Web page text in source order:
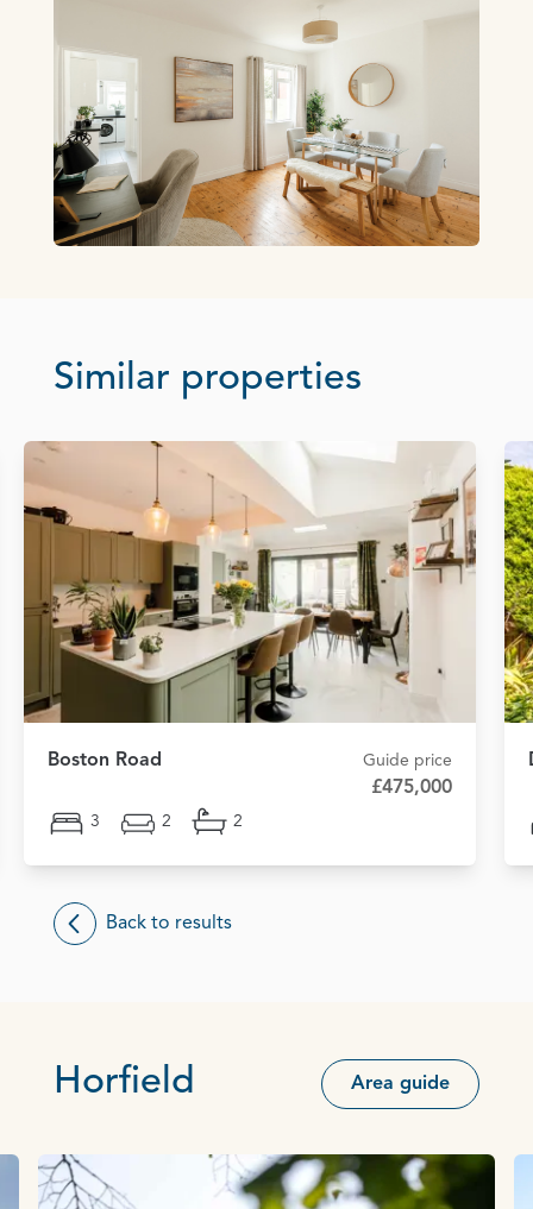
Similar properties
Boston Road Guide price
£475,000
3 2 2
Back to results
Horfield Area guide